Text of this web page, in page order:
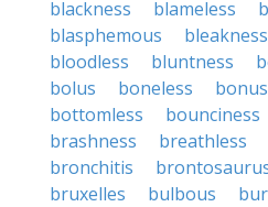
blackness
blameless
blasphemous
bleakness
bloodless
bluntness
bolus
boneless bonus
bottomless
bounciness
brashness
breathless
bronchitis
bruxelles
bulbous